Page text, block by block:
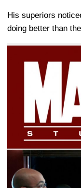
His superiors
doing better than